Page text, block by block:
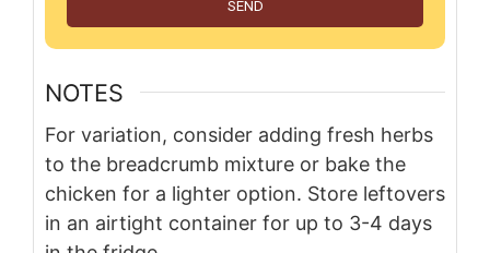
SEND
NOTES
For variation, consider adding fresh herbs
to the breadcrumb mixture or bake the
chicken for a lighter option. Store leftovers
in an airtight container for up to 3-4 days